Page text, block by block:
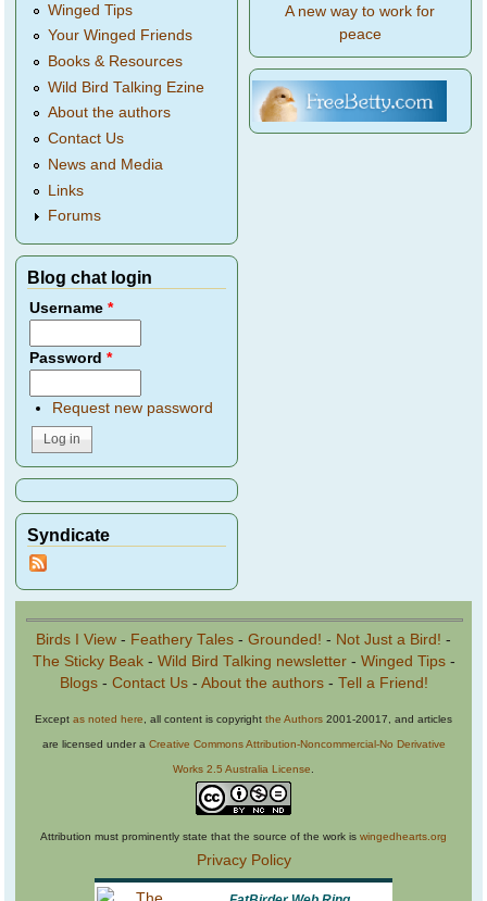
Winged Tips
Your Winged Friends
Books & Resources
Wild Bird Talking Ezine
About the authors
Contact Us
News and Media
Links
Forums
Blog chat login
Username*
Password*
Request new password
Syndicate
A new way to work for
peace
Birds I View - Feathery Tales - Grounded! - Not Just a Bird! -
The Sticky Beak- Wild Bird Talking newsletter- Winged Tips-
Blogs- Contact Us- About the authors- Tell a Friend!
Except as noted here , all content is copyright the Authors 2001-20017, and articles
are licensed under a Creative Commons Attribution-Noncommercial-No Derivative
Works 2.5 Australia License
Attribution must prominently state that the source of the work is wingedhearts.org
Privacy Policy